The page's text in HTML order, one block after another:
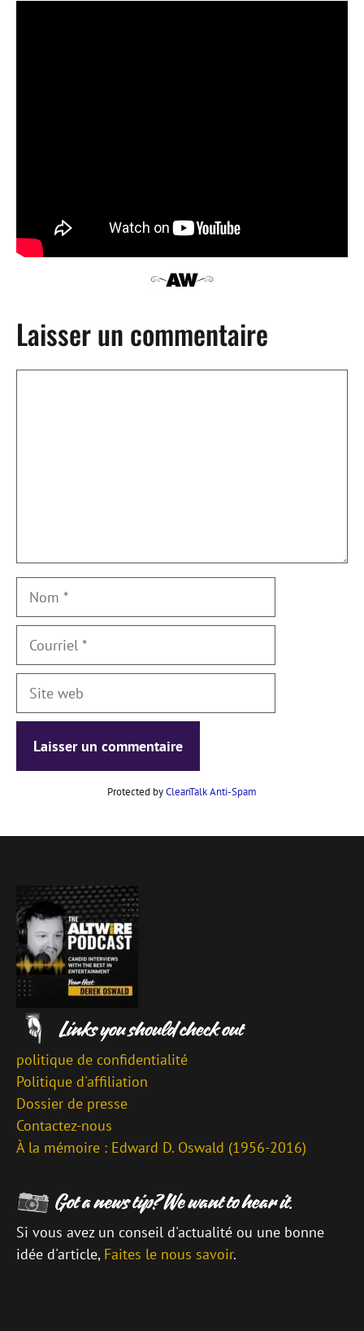
Laisser un commentaire
Nom
Courriel
Site
Protected byCleanTalk Anti-Spam
politique de confidentialité
Politique d'affiliation
Dossier de presse
Contactez-nous
À la mémoire : Edward D. Oswald (1956-2016)
Si vous avez un conseil d'actualité ou une bonne
idée d'article, Faites le nous savoir.